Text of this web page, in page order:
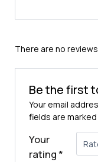
There are no
Be the first
Your email
fields are marked
Your
rating*